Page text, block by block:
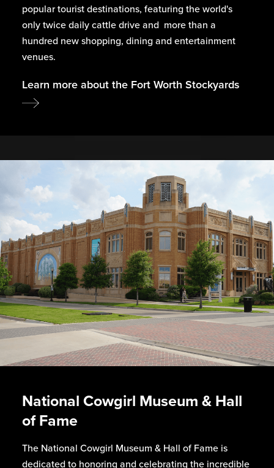
popular tourist destinations, featuring the world's
only twice daily cattle drive and more than a
hundred new shopping, dining and entertainment
venues.
Learn more about the Fort Worth Stockyards
National Cowgirl Museum & Hall
of Fame
The National Cowgirl Museum & Hall of Fame is
dedicated to honoring and celebrating the incredible